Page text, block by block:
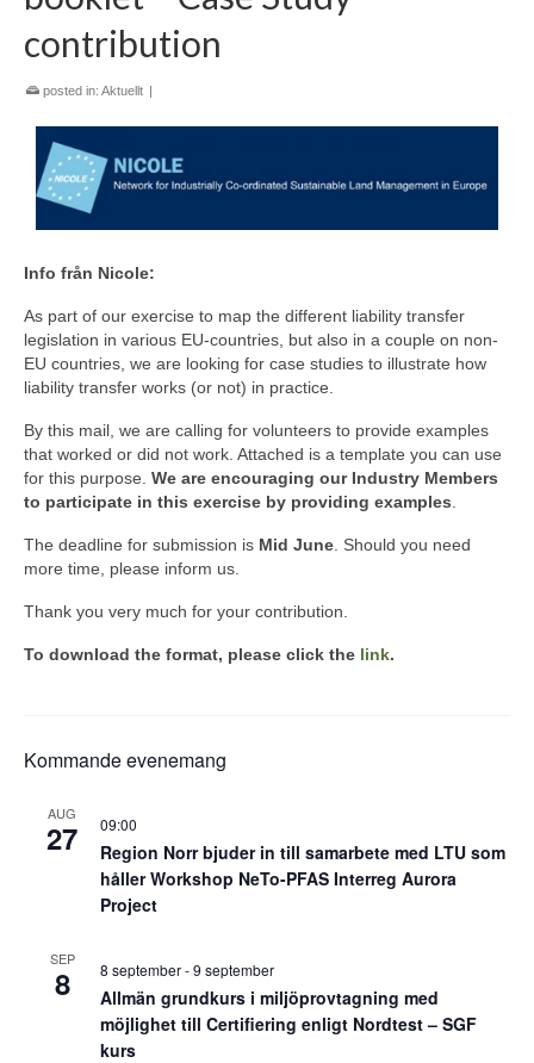
contribution
posted in: Aktuellt |
Info från Nicole:
As part of our exercise to map the different liability transfer
legislation in various EU-countries, but also in a couple on non-
EU countries, we are looking for case studies to illustrate how
liability transfer works (or not) in practice.
By this mail, we are calling for volunteers to provide examples
that worked or did not work. Attached is a template you can use
for this purpose. We are encouraging our Industry Members
to participate in this exercise by providing examples
The deadline for submission is Mid June . Should you need
more time, please inform us.
Thank you very much for your contribution.
To download the format, please click the link.
Kommande evenemang
AUG
27 09:00
Region Norr bjuder in till samarbete med LTU som
håller Workshop NeTo-PFAS Interreg Aurora
Project
SEP
8 8 september-9 september
Allmän grundkurs i miljöprovtagning med
möjlighet till Certifiering enligt Nordtest – SGF
kurs